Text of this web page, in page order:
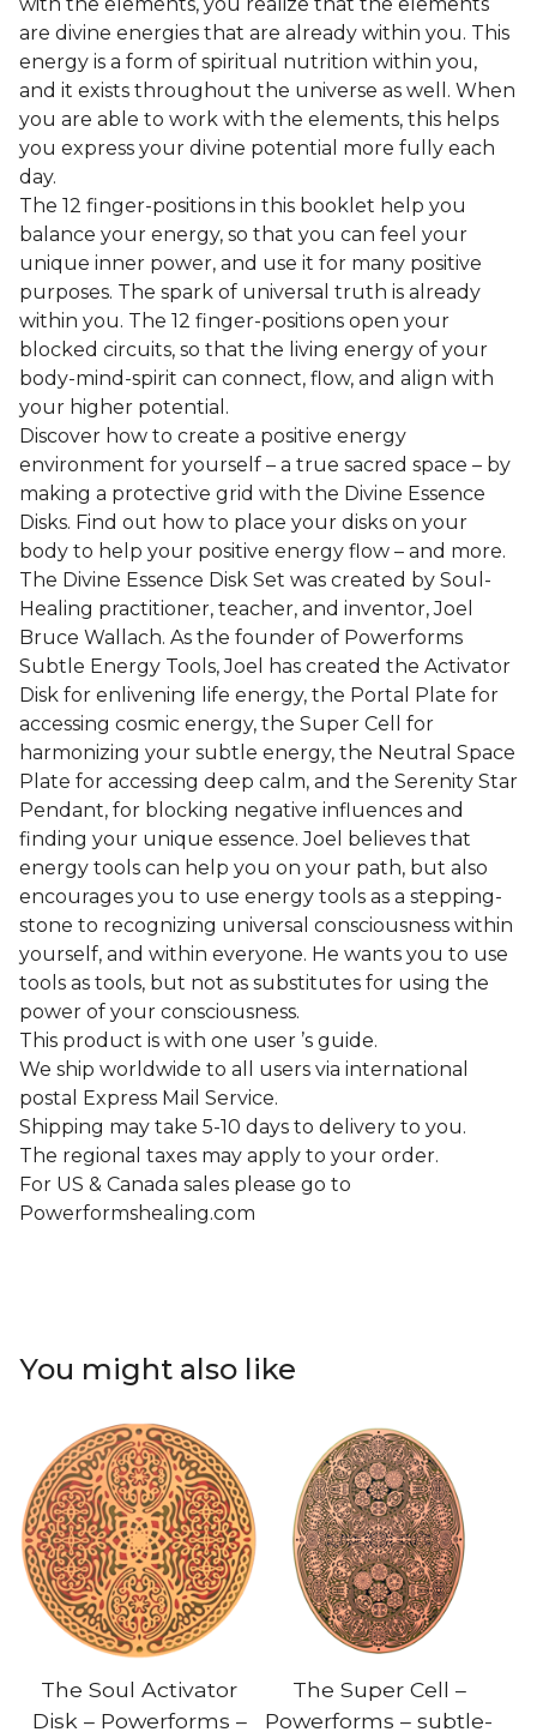
are divine energies that are already within you. This
energy is a form of spiritual nutrition within you,
and it exists throughout the universe as well. When
you are able to work with the elements, this helps
you express your divine potential more fully each
day.
The 12 finger-positions in this booklet help you
balance your energy, so that you can feel your
unique inner power, and use it for many positive
purposes. The spark of universal truth is already
within you. The 12 finger-positions open your
blocked circuits, so that the living energy of your
body-mind-spirit can connect, flow, and align with
your higher potential.
Discover how to create a positive energy
environment for yourself – a true sacred space – by
making a protective grid with the Divine Essence
Disks. Find out how to place your disks on your
body to help your positive energy flow – and more.
The Divine Essence Disk Set was created by Soul-
Healing practitioner, teacher, and inventor, Joel
Bruce Wallach. As the founder of Powerforms
Subtle Energy Tools, Joel has created the Activator
Disk for enlivening life energy, the Portal Plate for
accessing cosmic energy, the Super Cell for
harmonizing your subtle energy, the Neutral Space
Plate for accessing deep calm, and the Serenity Star
Pendant, for blocking negative influences and
finding your unique essence. Joel believes that
energy tools can help you on your path, but also
encourages you to use energy tools as a stepping-
stone to recognizing universal consciousness within
yourself, and within everyone. He wants you to use
tools as tools, but not as substitutes for using the
power of your consciousness.
This product is with one user ’s guide.
We ship worldwide to all users via international
postal Express Mail Service.
Shipping may take 5-10 days to delivery to you.
The regional taxes may apply to your order.
For US & Canada sales please go to
Powerformshealing.com
You might also like
The Soul Activator
Disk – Powerforms –
The Super Cell –
Powerforms – subtle-